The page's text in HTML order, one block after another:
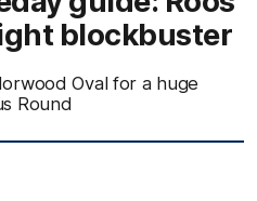
blockbuster
Oval for a huge
Round